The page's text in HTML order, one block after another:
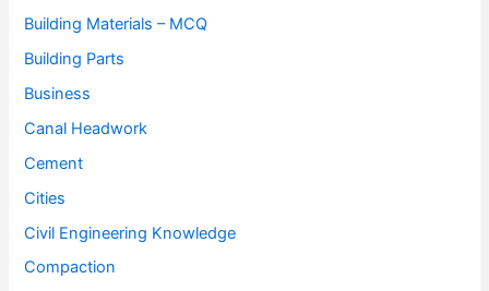
Building Materials – MCQ
Building Parts
Business
Canal Headwork
Cement
Cities
Civil Engineering Knowledge
Compaction